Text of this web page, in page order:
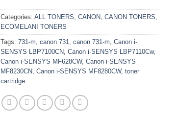
Categories: ALL TONERS CANON CANON TONERS
ECOMELANI TONERS
Tags: 731-m canon 731 canon 731-m Canon i-
SENSYS LBP7100CN Canon i-SENSYS LBP7110Cw,
Canon i-SENSYS MF628CW, Canon i-SENSYS
MF8230CN Canon i-SENSYS MF8280CW, toner
cartridge